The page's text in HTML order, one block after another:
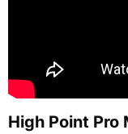
High Point Pro